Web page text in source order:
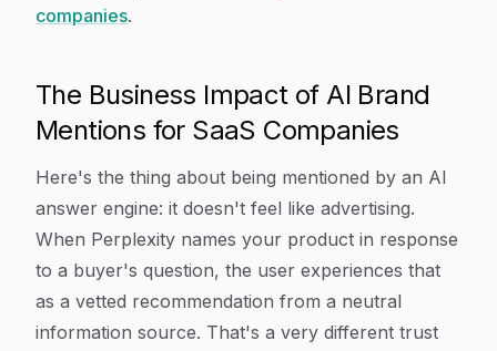
companies.
The Business Impact of AI Brand
Mentions for SaaS Companies
Here's the thing about being mentioned by an AI
answer engine: it doesn't feel like advertising.
When Perplexity names your product in response
to a buyer's question, the user experiences that
as a vetted recommendation from a neutral
information source. That's a very different trust